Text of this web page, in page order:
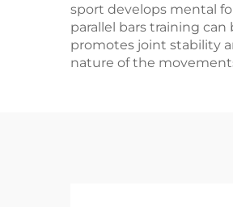
sport develops mental
parallel bars training
promotes joint stability
nature of the